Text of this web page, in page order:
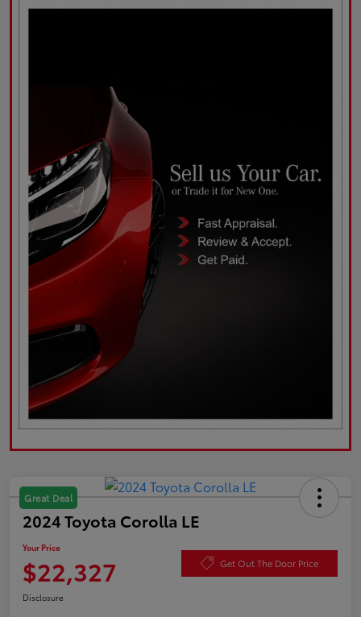
Great Deal
2024 Toyota Corolla LE
Your Price
$22,327 Get Out The Door Price
Disclosure